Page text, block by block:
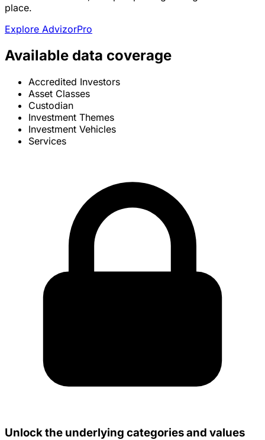
place.
Explore AdvizorPro
Available data coverage
Accredited Investors
Asset Classes
Custodian
Investment Themes
Investment Vehicles
Services
Unlock the underlying categories and values